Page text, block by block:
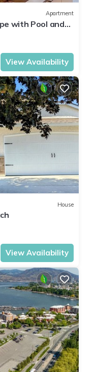
Apartment
with Pool and
View Availability
House
View Availability